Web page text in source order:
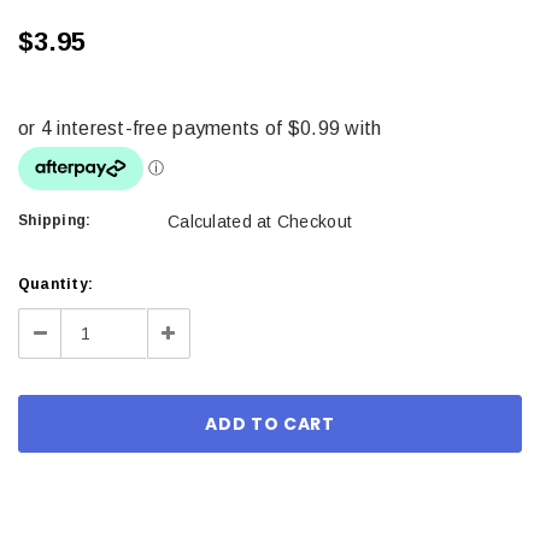
$3.95
Shipping: Calculated at Checkout
Current
Stock:
Quantity:
Decrease Increase